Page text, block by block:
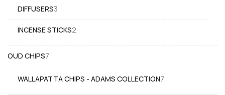
DIFFUSERS3
products
INCENSE STICKS2
OUD CHIPS7
WALLAPATTA CHIPS - ADAMS COLLECTION7